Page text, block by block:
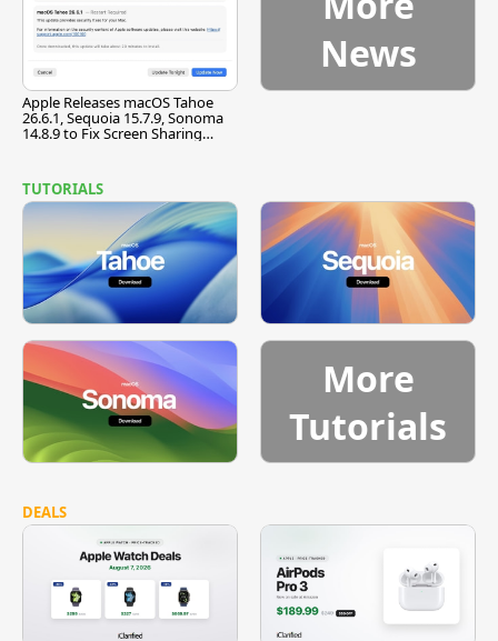
Apple Releases macOS Tahoe
26.6.1, Sequoia 15.7.9, Sonoma
14.8.9 to Fix Screen Sharing
News
TUTORIALS
More
Tutorials
DEALS